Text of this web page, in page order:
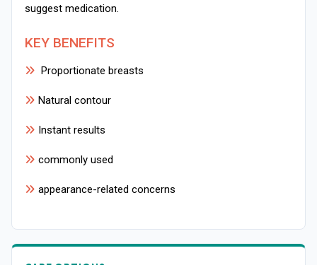
suggest medication.
KEY BENEFITS
Proportionate breasts
Natural contour
Instant results
commonly used
appearance-related concerns